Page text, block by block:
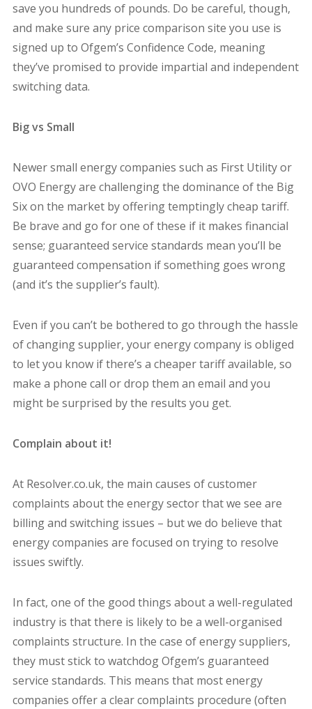
save you hundreds of pounds. Do be careful, though,
and make sure any price comparison site you use is
signed up to Ofgem’s Confidence Code, meaning
they’ve promised to provide impartial and independent
switching data.
Big vs Small
Newer small energy companies such as First Utility or
OVO Energy are challenging the dominance of the Big
Six on the market by offering temptingly cheap tariff.
Be brave and go for one of these if it makes financial
sense; guaranteed service standards mean you’ll be
guaranteed compensation if something goes wrong
(and it’s the supplier’s fault).
Even if you can’t be bothered to go through the hassle
of changing supplier, your energy company is obliged
to let you know if there’s a cheaper tariff available, so
make a phone call or drop them an email and you
might be surprised by the results you get.
Complain about it!
At Resolver.co.uk, the main causes of customer
complaints about the energy sector that we see are
billing and switching issues – but we do believe that
energy companies are focused on trying to resolve
issues swiftly.
In fact, one of the good things about a well-regulated
industry is that there is likely to be a well-organised
complaints structure. In the case of energy suppliers,
they must stick to watchdog Ofgem’s guaranteed
service standards. This means that most energy
companies offer a clear complaints procedure (often